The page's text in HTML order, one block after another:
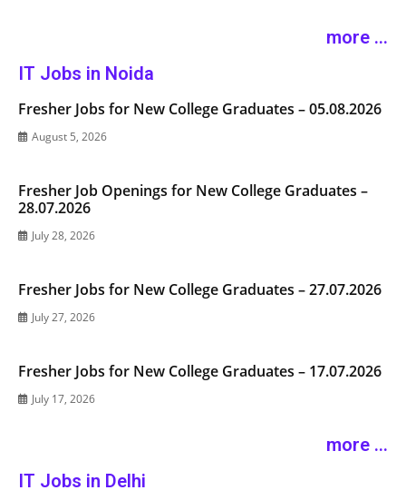
more ...
IT Jobs in Noida
Fresher Jobs for New College Graduates – 05.08.2026
August 5, 2026
Fresher Job Openings for New College Graduates –
28.07.2026
July 28, 2026
Fresher Jobs for New College Graduates – 27.07.2026
July 27, 2026
Fresher Jobs for New College Graduates – 17.07.2026
July 17, 2026
more ...
IT Jobs in Delhi